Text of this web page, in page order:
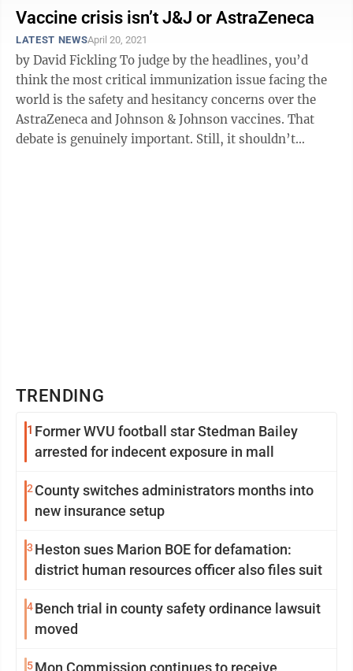
Vaccine crisis isn’t J&J or AstraZeneca
LATEST NEWSApril 20, 2021
by David Fickling To judge by the headlines, you’d
think the most critical immunization issue facing the
world is the safety and hesitancy concerns over the
AstraZeneca and Johnson & Johnson vaccines. That
debate is genuinely important. Still, it shouldn’t
TRENDING
1 Former WVU football star Stedman Bailey
arrested for indecent exposure in mall
2 County switches administrators months into
new insurance setup
3 Heston sues Marion BOE for defamation:
district human resources officer also files suit
4Bench trial in county safety ordinance lawsuit
moved
5Mon Commission continues to receive,